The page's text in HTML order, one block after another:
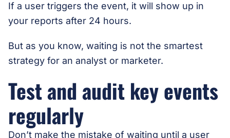
If a user triggers the event, it will show up in
your reports after 24 hours.
But as you know, waiting is not the smartest
strategy for an analyst or marketer.
Test and audit key events
regularly
Don’t make the mistake of waiting until a user